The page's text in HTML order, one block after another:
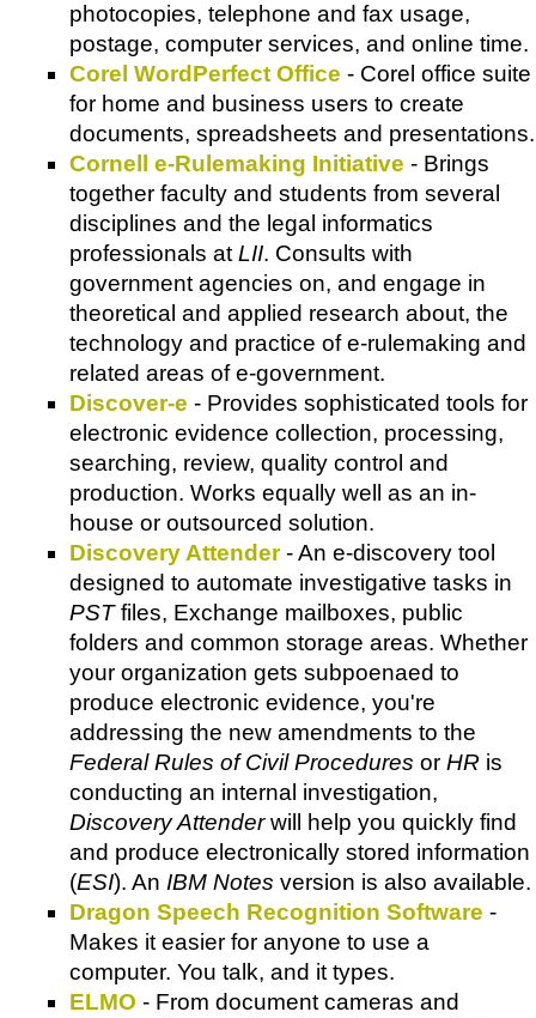
photocopies, telephone and fax usage,
postage, computer services, and online time.
Corel WordPerfect Office - Corel office suite
for home and business users to create
documents, spreadsheets and presentations.
Cornell e-Rulemaking Initiative - Brings
together faculty and students from several
disciplines and the legal informatics
professionals atLII. Consults with
government agencies on, and engage in
theoretical and applied research about, the
technology and practice of e-rulemaking and
related areas of e-government.
Discover-e - Provides sophisticated tools for
electronic evidence collection, processing,
searching, review, quality control and
production. Works equally well as an in-
house or outsourced solution.
Discovery Attender- An e-discovery tool
designed to automate investigative tasks in
PSTfiles, Exchange mailboxes, public
folders and common storage areas. Whether
your organization gets subpoenaed to
produce electronic evidence, you're
addressing the new amendments to the
Federal Rules of Civil Procedures or HR is
conducting an internal investigation,
Discovery Attenderwill help you quickly find
and produce electronically stored information
(ESI). An IBM Notes version is also available.
Dragon Speech Recognition Software -
Makes it easier for anyone to use a
computer. You talk, and it types.
ELMO - From document cameras and